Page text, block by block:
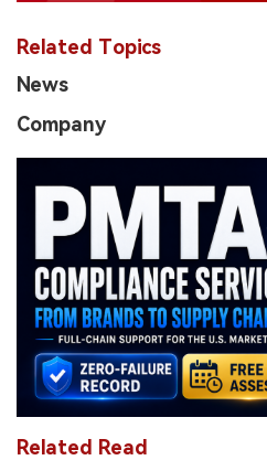
Related Topics
News
Company
Related Read